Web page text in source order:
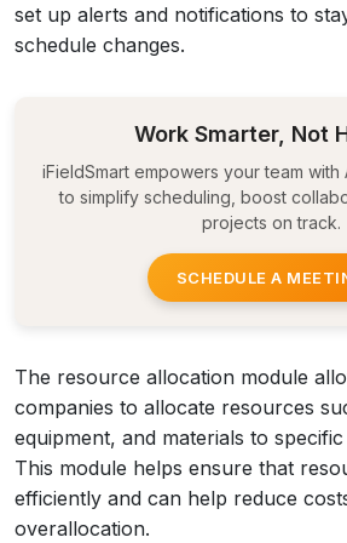
set up alerts and notifications to
schedule changes.
Work Smarter, Not
iFieldSmart empowers your team
to simplify scheduling, boost
projects on track.
SCHEDULE A
The resource allocation module
companies to allocate resources
equipment, and materials to
This module helps ensure that
efficiently and can help reduce
overallocation.